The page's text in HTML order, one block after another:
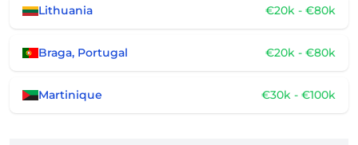
Lithuania €20k - €80k
Braga, Portugal €20k - €80k
Martinique €30k - €100k